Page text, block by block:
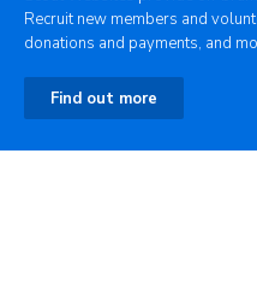
Recruit new members and
donations and payments, and
Find out more